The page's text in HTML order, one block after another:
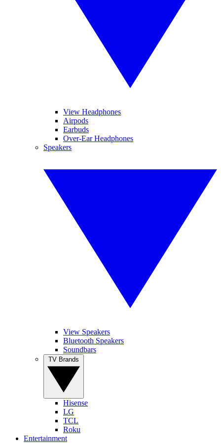
View Headphones
Airpods
Earbuds
Over-Ear Headphones
Speakers
View Speakers
Bluetooth Speakers
Soundbars
Hisense
LG
TCL
Roku
Entertainment